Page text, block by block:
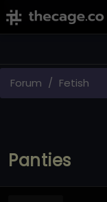
Forum Fetish
Panties